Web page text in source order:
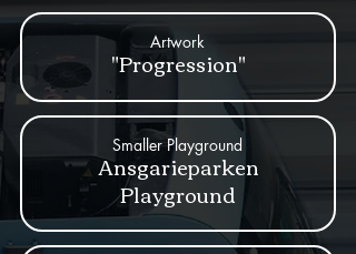
"Progression"
Artwork
Ansgarieparken
Playground
Smaller Playground